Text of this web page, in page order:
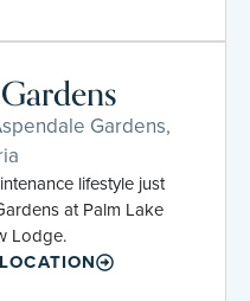
Gardens,
lifestyle just
at Palm Lake
Lodge.